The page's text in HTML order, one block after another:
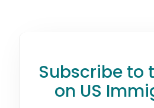
Subscribe to
on US